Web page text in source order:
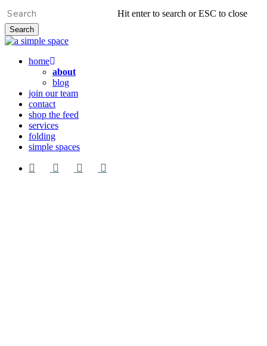
Skip
to
main
content
Hit enter to search or ESC to close
Search
Close
Menu
home
about
blog
join our team
contact
shop the feed
services
folding
simple spaces
facebookpinterestgoogle-instagram